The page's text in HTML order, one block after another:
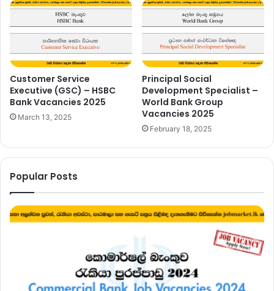
Customer Service
Executive (GSC) – HSBC
Bank Vacancies 2025
March 13, 2025
Principal Social
Development Specialist –
World Bank Group
Vacancies 2025
February 18, 2025
Popular Posts